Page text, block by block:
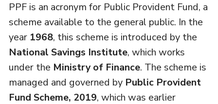
PPF is an acronym for Public Provident Fund, a
scheme available to the general public. In the
year 1968, this scheme is introduced by the
National Savings Institute, which works
under the Ministry of Finance. The scheme is
managed and governed by Public Provident
Fund Scheme, 2019, which was earlier